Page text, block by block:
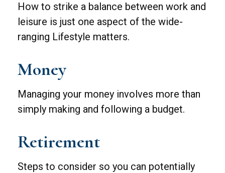
How to strike a balance between work and
leisure is just one aspect of the wide-
ranging Lifestyle matters.
Money
Managing your money involves more than
simply making and following a budget.
Retirement
Steps to consider so you can potentially